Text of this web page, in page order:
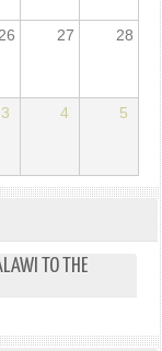
26 27 28
3 4 5
TO THE